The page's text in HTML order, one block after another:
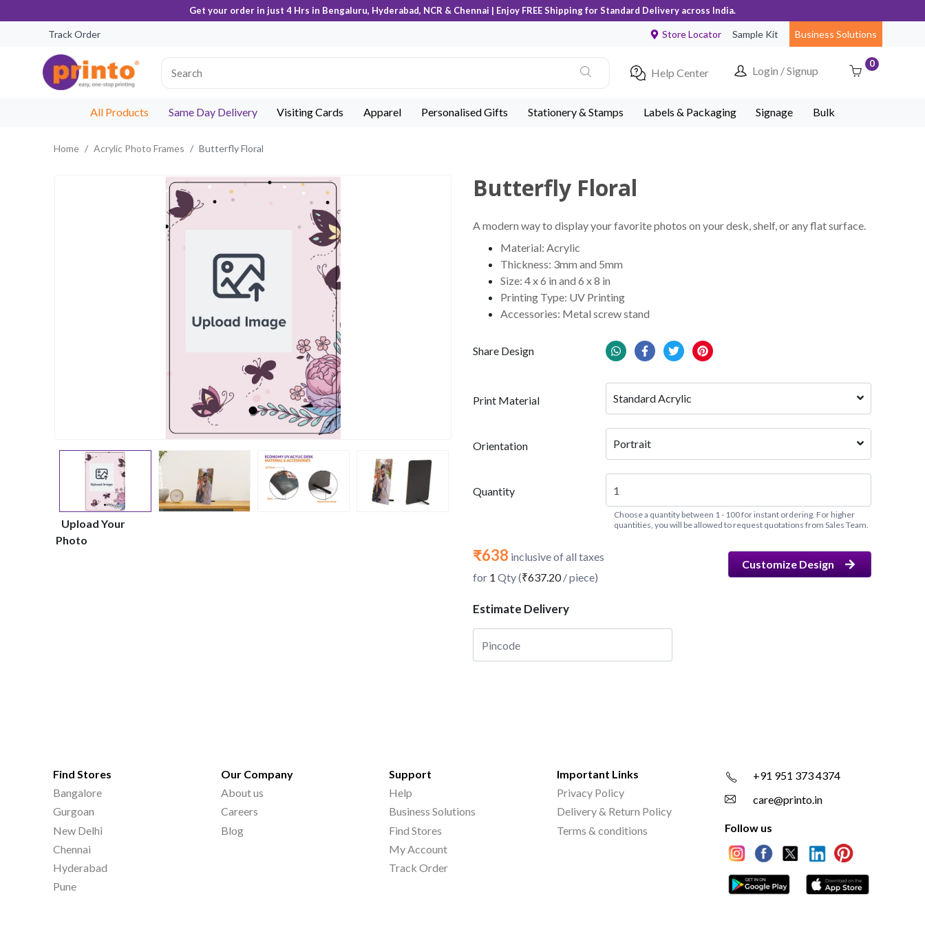
Get your order in just 4 Hrs in Bengaluru, Hyderabad, NCR & Chennai | Enjoy FREE Shipping for Standard Delivery across India.
Track Order Store Locator Sample Kit Business Solutions
Help Center Login / Signup
0
All Products Same Day Delivery Visiting Cards Apparel Personalised Gifts Stationery & Stamps Labels & Packaging Signage Bulk
Home Acrylic Photo Frames Butterfly Floral
Upload Your
Photo
Butterfly Floral
A modern way to display your favorite photos on your desk, shelf, or any flat surface.
Material: Acrylic
Thickness: 3mm and 5mm
Size: 4 x 6 in and 6 x 8 in
Printing Type: UV Printing
Accessories: Metal screw stand
Share Design
Print Material Standard Acrylic
Orientation Portrait
Quantity
Choose a quantity between 1 - 100 for instant ordering. For higher
quantities, you will be allowed to request quotations from Sales Team.
₹638 inclusive of all taxes
for 1 Qty (₹637.20/ piece)
Customize Design
Estimate Delivery
Find Stores
Bangalore
Gurgoan
New Delhi
Chennai
Hyderabad
Pune
Our Company
About us
Careers
Blog
Support
Help
Business Solutions
Find Stores
My Account
Track Order
Important Links
Privacy Policy
Delivery & Return Policy
Terms & conditions
+91 951 373 4374
care@printo.in
Follow us